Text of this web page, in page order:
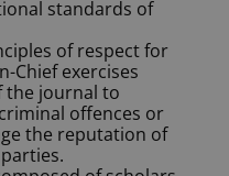
standards of
of respect for
Chief exercises
the journal to
offences or
the reputation of